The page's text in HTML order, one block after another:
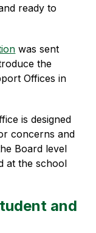
ready to
was sent
the
Offices in
is designed
concerns and
Board level
at the school
and